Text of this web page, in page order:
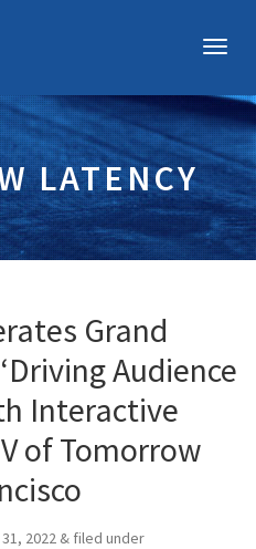
LATENCY
Grand
Audience
Interactive
of Tomorrow
2022 & filed under